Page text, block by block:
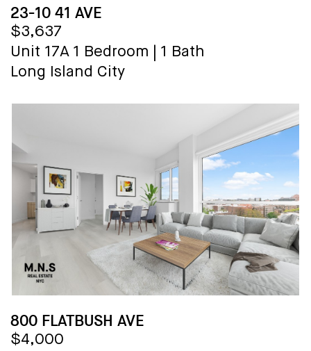
23-10 41 AVE
$3,637
Unit 17A 1 Bedroom
1 Bath
Long Island City
800 FLATBUSH AVE
$4,000